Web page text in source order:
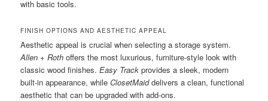
with basic tools.
FINISH OPTIONS AND AESTHETIC APPEAL
Aesthetic appeal is crucial when selecting a storage system.
Allen + Roth offers the most luxurious, furniture-style look with
classic wood finishes.Easy Track provides a sleek, modern
built-in appearance, whileClosetMaiddelivers a clean, functional
aesthetic that can be upgraded with add-ons.